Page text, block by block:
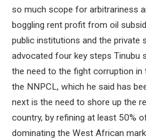
so much scope for arbitrariness
boggling rent profit from oil
public institutions and the private
advocated four key steps Tinubu
the need to the fight corruption
the NNPCL, which he said has
next is the need to shore up the
country, by refining at least 50%
dominating the West African